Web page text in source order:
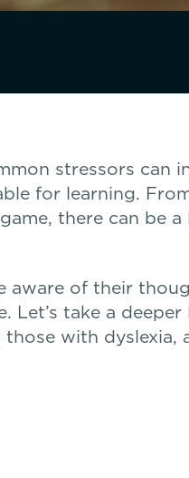
stressors can
for learning.
there can be
of their
Let’s take a
with dyslexia,